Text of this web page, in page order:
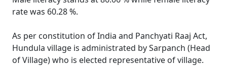
rate was 60.28 %.
As per constitution of India and Panchyati Raaj Act,
Hundula village is administrated by Sarpanch (Head
of Village) who is elected representative of village.